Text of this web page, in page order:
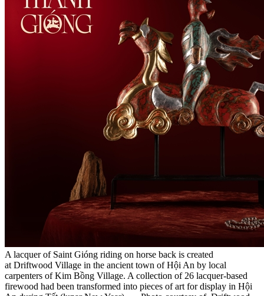
A lacquer of Saint Gióng riding on horse back is created
at Driftwood Village in the ancient town of Hội An by local
carpenters of Kim Bồng Village. A collection of 26 lacquer-based
firewood had been transformed into pieces of art for display in Hội